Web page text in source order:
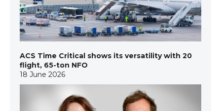
ACS Time Critical shows its versatility with 20
flight, 65-ton NFO
18 June 2026